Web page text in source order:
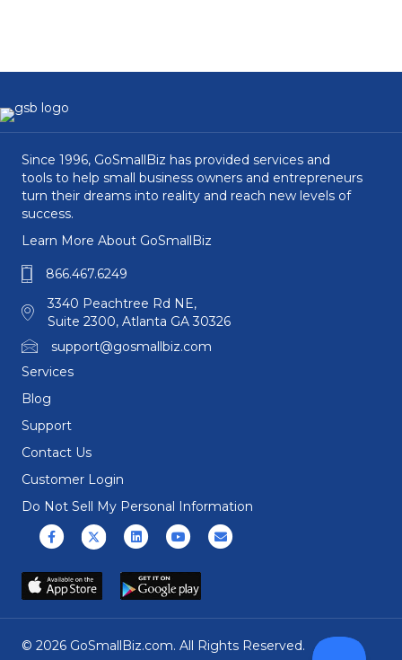
Since 1996, GoSmallBiz has provided services and
tools to help small business owners and entrepreneurs
turn their dreams into reality and reach new levels of
success.
Learn More About GoSmallBiz
866.467.6249
3340 Peachtree Rd NE,
Suite 2300, Atlanta GA 30326
support@gosmallbiz.com
Services
Blog
Support
Contact Us
Customer Login
Do Not Sell My Personal Information
FacebookX (formerly Twitter)
LinkedinYoutubeEmail
© 2026 GoSmallBiz.com. All Rights Reserved.